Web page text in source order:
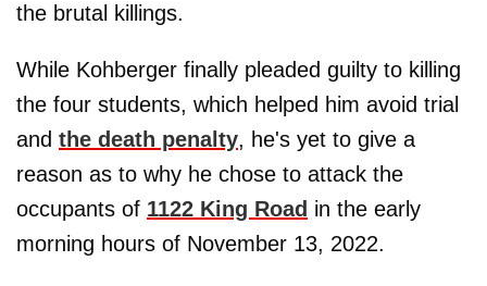
the brutal killings.
While Kohberger finally pleaded guilty to killing
the four students, which helped him avoid trial
and the death penalty, he's yet to give a
reason as to why he chose to attack the
occupants of 1122 King Road in the early
morning hours of November 13, 2022.